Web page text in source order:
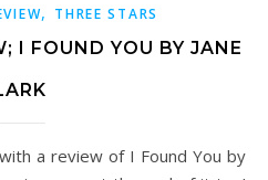
, THREE STARS
I FOUND YOU BY JANE